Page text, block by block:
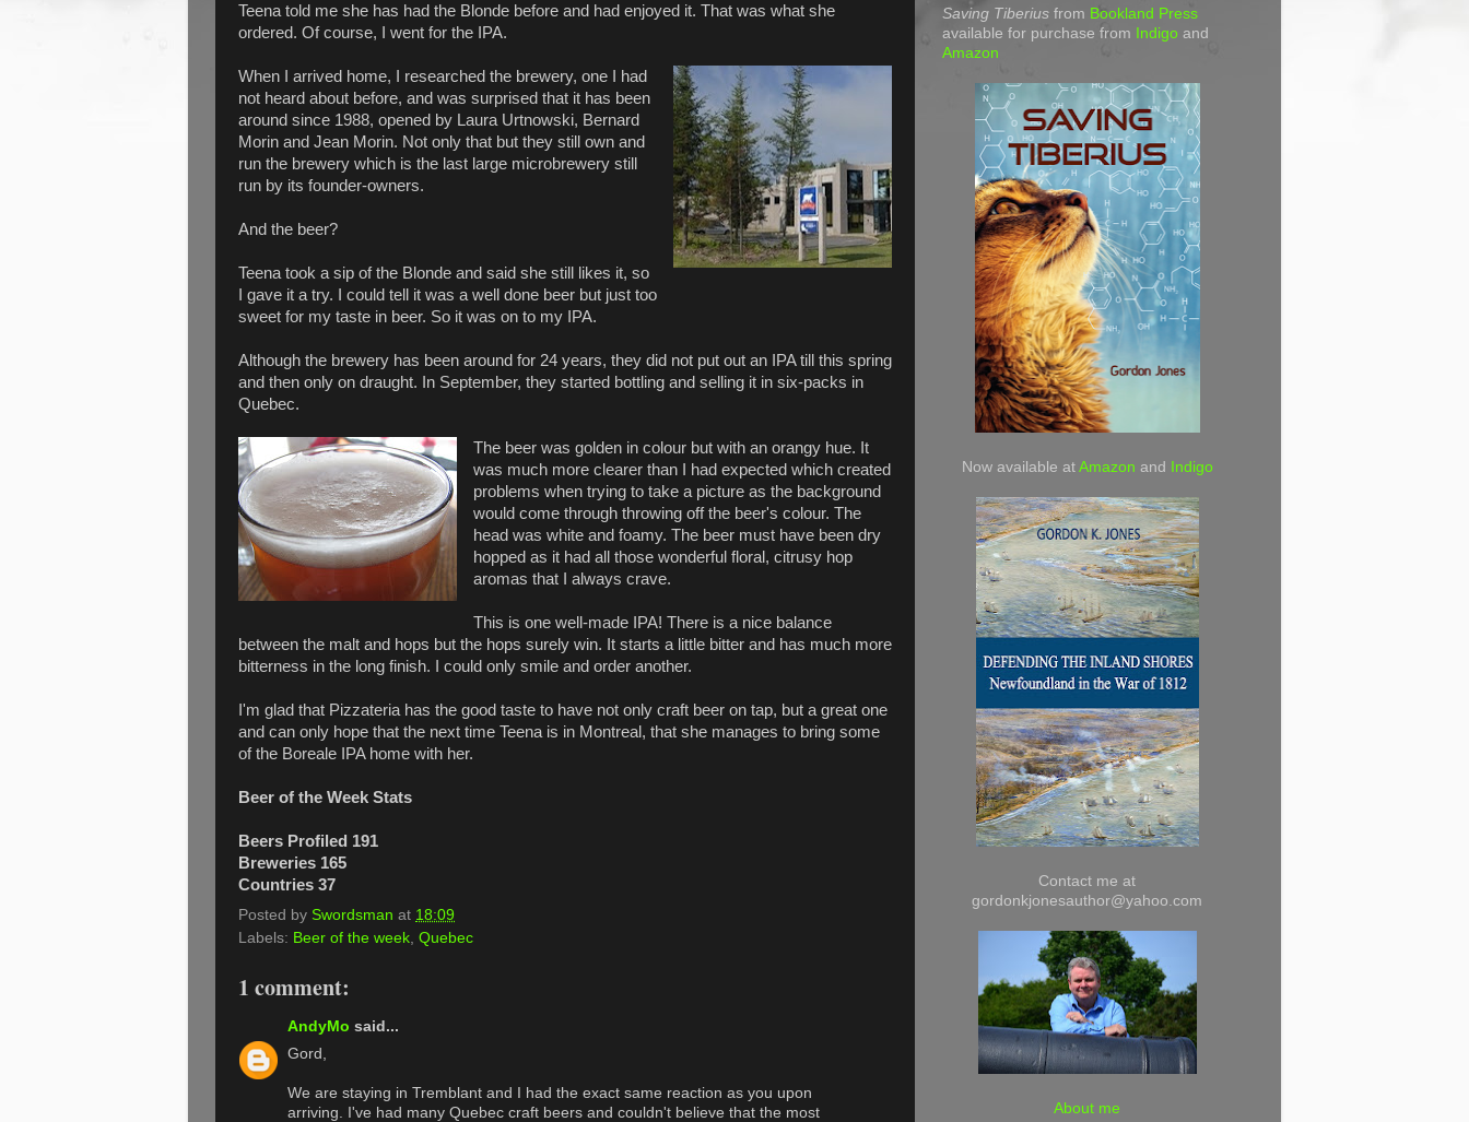
Teena told me she has had the Blonde before and had enjoyed it. That was what she
ordered. Of course, I went for the IPA.
When I arrived home, I researched the brewery, one I had
not heard about before, and was surprised that it has been
around since 1988, opened by Laura Urtnowski, Bernard
Morin and Jean Morin. Not only that but they still own and
run the brewery which is the last large microbrewery still
run by its founder-owners.
And the beer?
Teena took a sip of the Blonde and said she still likes it, so
I gave it a try. I could tell it was a well done beer but just too
sweet for my taste in beer. So it was on to my IPA.
Although the brewery has been around for 24 years, they did not put out an IPA till this spring
and then only on draught. In September, they started bottling and selling it in six-packs in
Quebec.
The beer was golden in colour but with an orangy hue. It
was much more clearer than I had expected which created
problems when trying to take a picture as the background
would come through throwing off the beer's colour. The
head was white and foamy. The beer must have been dry
hopped as it had all those wonderful floral, citrusy hop
aromas that I always crave.
This is one well-made IPA! There is a nice balance
between the malt and hops but the hops surely win. It starts a little bitter and has much more
bitterness in the long finish. I could only smile and order another.
I'm glad that Pizzateria has the good taste to have not only craft beer on tap, but a great one
and can only hope that the next time Teena is in Montreal, that she manages to bring some
of the Boreale IPA home with her.
Beer of the Week Stats
Beers Profiled 191
Breweries 165
Countries 37
Posted by Swordsman at 18:09
Labels: Beer of the week Quebec
1 comment:
AndyMo said...
Gord,
We are staying in Tremblant and I had the exact same reaction as you upon
arriving. I've had many Quebec craft beers and couldn't believe that the most
Saving Tiberius from Bookland Press
available for purchase from Indigo and
Amazon
Now available at Amazon and Indigo
Contact me at
gordonkjonesauthor@yahoo.com
About me